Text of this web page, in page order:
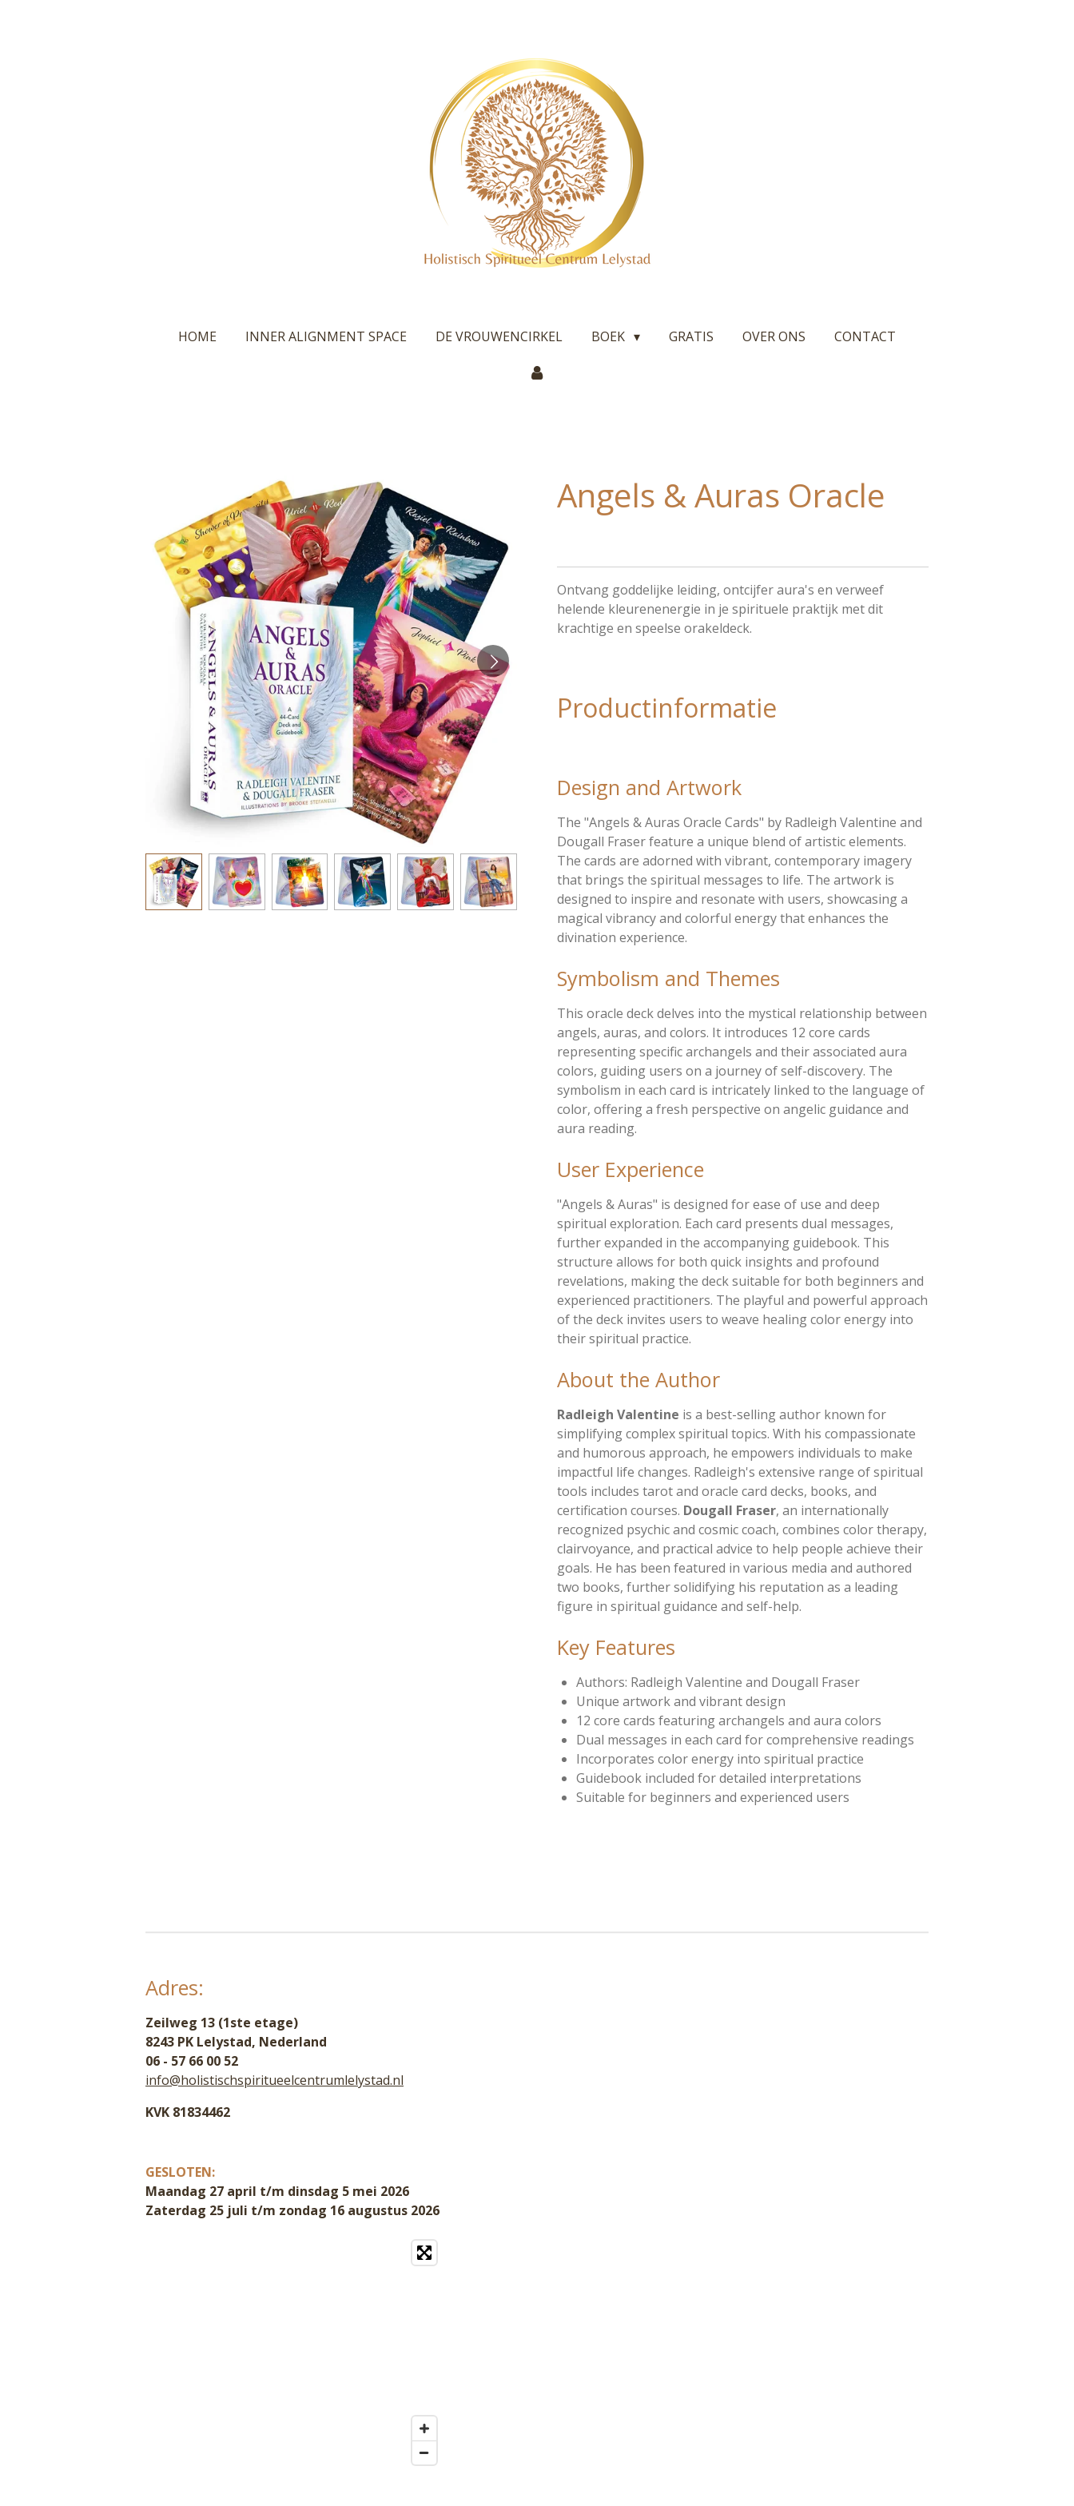
HOME INNER ALIGNMENT SPACE DE VROUWENCIRKEL BOEK GRATIS OVER ONS CONTACT
Angels & Auras Oracle
Ontvang goddelijke leiding, ontcijfer aura's en verweef
helende kleurenenergie in je spirituele praktijk met dit
krachtige en speelse orakeldeck.
Productinformatie
Design and Artwork
The "Angels & Auras Oracle Cards" by Radleigh Valentine and
Dougall Fraser feature a unique blend of artistic elements.
The cards are adorned with vibrant, contemporary imagery
that brings the spiritual messages to life. The artwork is
designed to inspire and resonate with users, showcasing a
magical vibrancy and colorful energy that enhances the
divination experience.
Symbolism and Themes
This oracle deck delves into the mystical relationship between
angels, auras, and colors. It introduces 12 core cards
representing specific archangels and their associated aura
colors, guiding users on a journey of self-discovery. The
symbolism in each card is intricately linked to the language of
color, offering a fresh perspective on angelic guidance and
aura reading.
User Experience
"Angels & Auras" is designed for ease of use and deep
spiritual exploration. Each card presents dual messages,
further expanded in the accompanying guidebook. This
structure allows for both quick insights and profound
revelations, making the deck suitable for both beginners and
experienced practitioners. The playful and powerful approach
of the deck invites users to weave healing color energy into
their spiritual practice.
About the Author
Radleigh Valentine is a best-selling author known for
simplifying complex spiritual topics. With his compassionate
and humorous approach, he empowers individuals to make
impactful life changes. Radleigh's extensive range of spiritual
tools includes tarot and oracle card decks, books, and
certification courses. Dougall Fraser, an internationally
recognized psychic and cosmic coach, combines color therapy,
clairvoyance, and practical advice to help people achieve their
goals. He has been featured in various media and authored
two books, further solidifying his reputation as a leading
figure in spiritual guidance and self-help.
Key Features
Authors: Radleigh Valentine and Dougall Fraser
Unique artwork and vibrant design
12 core cards featuring archangels and aura colors
Dual messages in each card for comprehensive readings
Incorporates color energy into spiritual practice
Guidebook included for detailed interpretations
Suitable for beginners and experienced users
Adres:
Zeilweg 13 (1ste etage)
8243 PK Lelystad, Nederland
06 - 57 66 00 52
info@holistischspiritueelcentrumlelystad.nl
KVK 81834462
GESLOTEN:
Maandag 27 april t/m dinsdag 5 mei 2026
Zaterdag 25 juli t/m zondag 16 augustus 2026